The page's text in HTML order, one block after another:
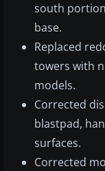
south
base.
Replaced
towers with
models.
Corrected
blastpad,
surfaces.
Corrected